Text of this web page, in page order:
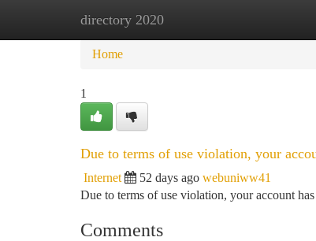
directory 2020
Home New Site Listings
Home
1
Due to terms of use violation, your
Internet 52 days ago webuniww41
Due to terms of use violation, your account
Comments